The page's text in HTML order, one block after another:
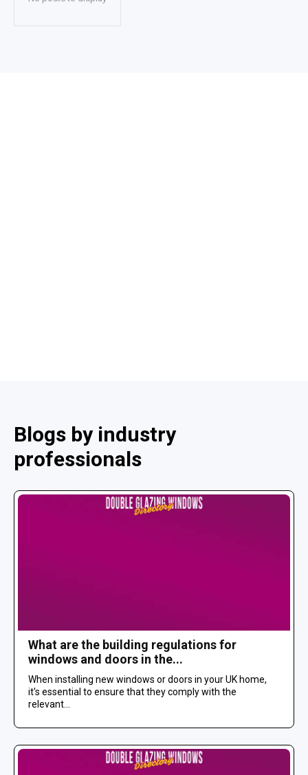
Blogs by industry
professionals
What are the building regulations for
windows and doors in the...
When installing new windows or doors in your UK home,
it's essential to ensure that they comply with the
relevant...